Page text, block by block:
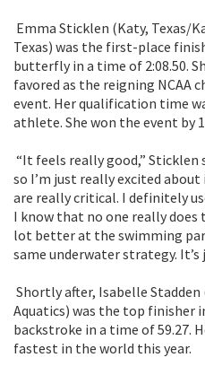
Emma Sticklen (Katy, Texas/
Texas) was the first-place
butterfly in a time of 2:08.50.
favored as the reigning NCAA
event. Her qualification time
athlete. She won the event by
“It feels really good,” Sticklen
so I’m just really excited
are really critical. I definitely
I know that no one really does
lot better at the swimming
same underwater strategy. It’s
Shortly after, Isabelle
Aquatics) was the top finisher
backstroke in a time of 59.27.
fastest in the world this year.